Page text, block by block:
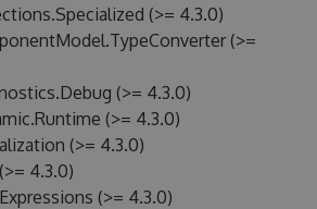
(>= 4.3.0)
(>=
(>= 4.3.0)
(>= 4.3.0)
(>= 4.3.0)
4.3.0)
(>= 4.3.0)